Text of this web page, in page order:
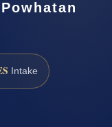
Intake